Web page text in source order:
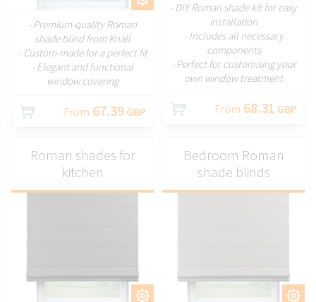
- Premium-quality Roman
shade blind from Knall
- Custom-made for a perfect fit
- Elegant and functional
window covering
From 67.39 GBP
- DIY Roman shade kit for easy
installation
- Includes all necessary
components
- Perfect for customising your
own window treatment
From 68.31 GBP
Roman shades for
kitchen
Bedroom Roman
shade blinds